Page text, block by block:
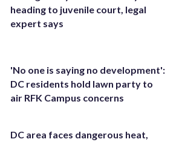
heading to juvenile court, legal
expert says
'No one is saying no development':
DC residents hold lawn party to
air RFK Campus concerns
DC area faces dangerous heat,